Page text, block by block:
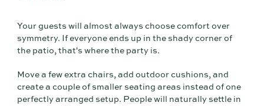
Your guests will almost always choose comfort over
symmetry. If everyone ends up in the shady corner of
the patio, that's where the party is.
Move a few extra chairs, add outdoor cushions, and
create a couple of smaller seating areas instead of one
perfectly arranged setup. People will naturally settle in